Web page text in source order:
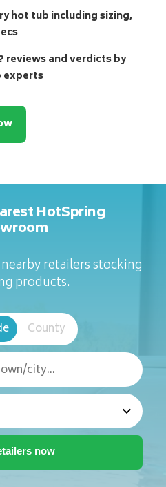
hot tub including sizing,
reviews and verdicts by
experts
HotSpring
retailers stocking
products.
County